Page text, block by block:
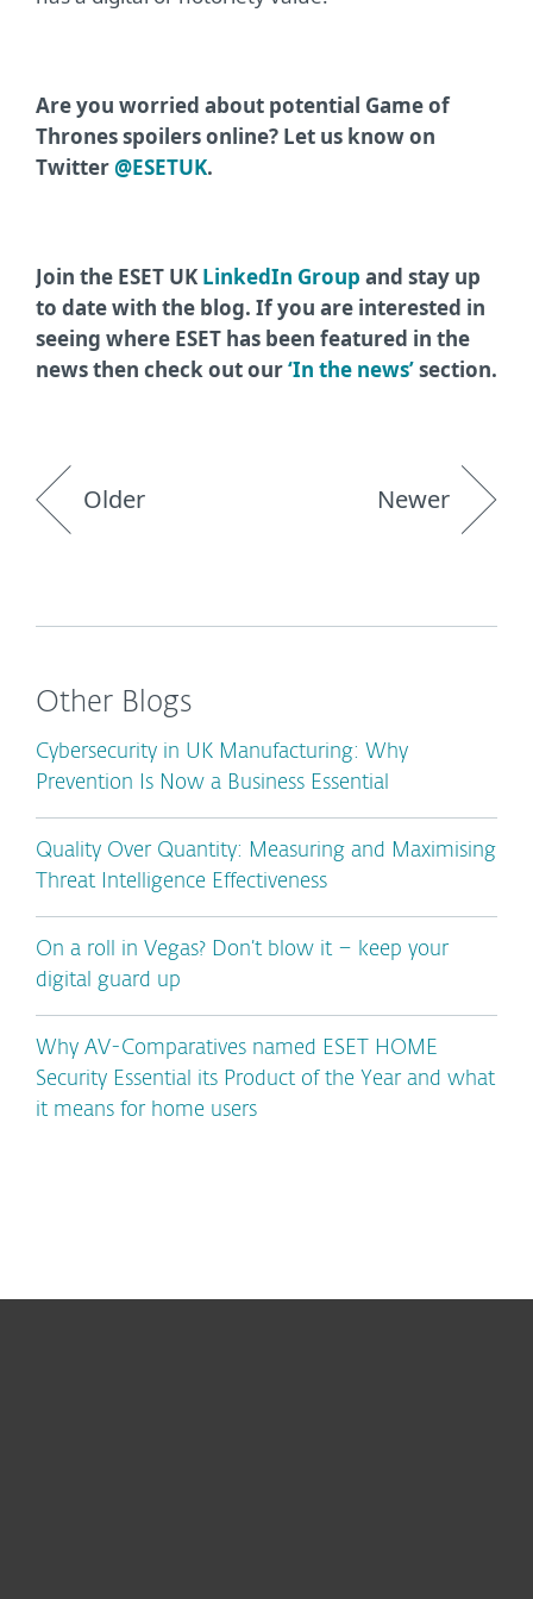
Are you worried about potential Game of
Thrones spoilers online? Let us know on
Twitter@ESETUK.
Join the ESET UK LinkedIn Group and stay up
to date with the blog. If you are interested in
seeing where ESET has been featured in the
news then check out our‘In the news’section.
Older Newer
Other Blogs
Cybersecurity in UK Manufacturing: Why
Prevention Is Now a Business Essential
Quality Over Quantity: Measuring and Maximising
Threat Intelligence Effectiveness
On a roll in Vegas? Don’t blow it – keep your
digital guard up
Why AV-Comparatives named ESET HOME
Security Essential its Product of the Year and what
it means for home users